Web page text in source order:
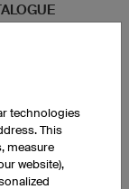
Shorts
Jackets
technologies
This
measure
website),